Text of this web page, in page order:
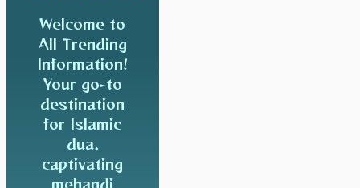
Welcome to
All Trending
Information!
Your go-to
destination
for Islamic
dua,
captivating
mehandi